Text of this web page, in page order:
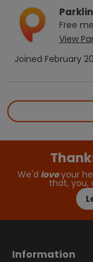
Free
View
Joined February
We'd loveyour
that, you,
Information